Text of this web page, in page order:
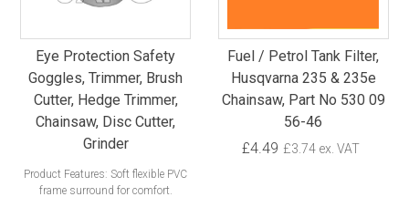
Eye Protection Safety
Goggles, Trimmer, Brush
Cutter, Hedge Trimmer,
Chainsaw, Disc Cutter,
Grinder
Product Features: Soft flexible PVC
frame surround for comfort.
Fuel / Petrol Tank Filter,
Husqvarna 235 & 235e
Chainsaw, Part No 530 09
56-46
£4.49 £3.74 ex. VAT